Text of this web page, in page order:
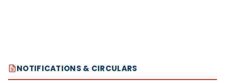
NOTIFICATIONS & CIRCULARS